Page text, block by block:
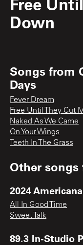
Down
Songs from
Days
Fever Dream
Free Until They Cut
Naked As We Came
On Your Wings
Teeth In The Grass
Other songs
2024
All In Good Time
Sweet Talk
89.3 In-Studio